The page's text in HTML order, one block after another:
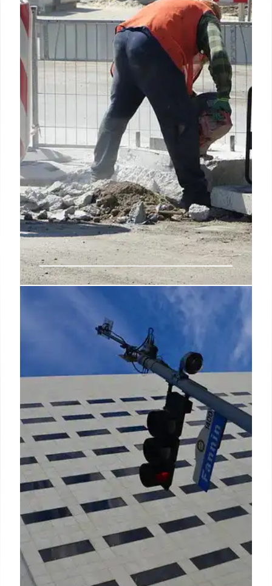
via the Office of Strategic Capital, to take equity
stakes in firms vital to national security, building on
existing investments and establishing new
oversight and financial limits for crucial sectors like
minerals and batteries.
25 Jun 2026
Americans’ Views on Public
Sector Employees & Civil Service
A recent June white paper and March study reveal
Americans view public sector staff favorably for
proficiency and stability. Support for a detached
civil service has rebounded, with most Americans
opposing Trump administration reforms. Job
interest in public service is linked to positive
perceptions.
15 Jun 2026